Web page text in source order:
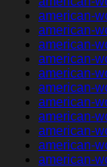
american-
american-
american-
american-
american-
american-
american-
american-
american-
american-
american-